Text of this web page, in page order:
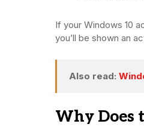
If your Windows 10
you’ll be shown an
Also read:
Why Does